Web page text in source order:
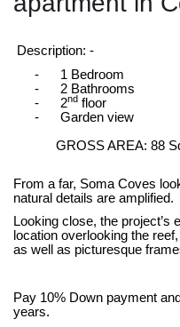
Description: -
-
1 Bedroom
-
2 Bathrooms
-
2nd floor
-
Garden view
GROSS AREA: 88
From a far, Soma Coves
natural details are amplified.
Looking close, the project’s
location overlooking the
as well as picturesque
Pay 10% Down payment
years.